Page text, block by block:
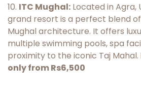
10. ITC Mughal: Located in Agra,
grand resort is a perfect blend
Mughal architecture. It offers
multiple swimming pools, spa
proximity to the iconic Taj Mahal.
only from Rs6,500